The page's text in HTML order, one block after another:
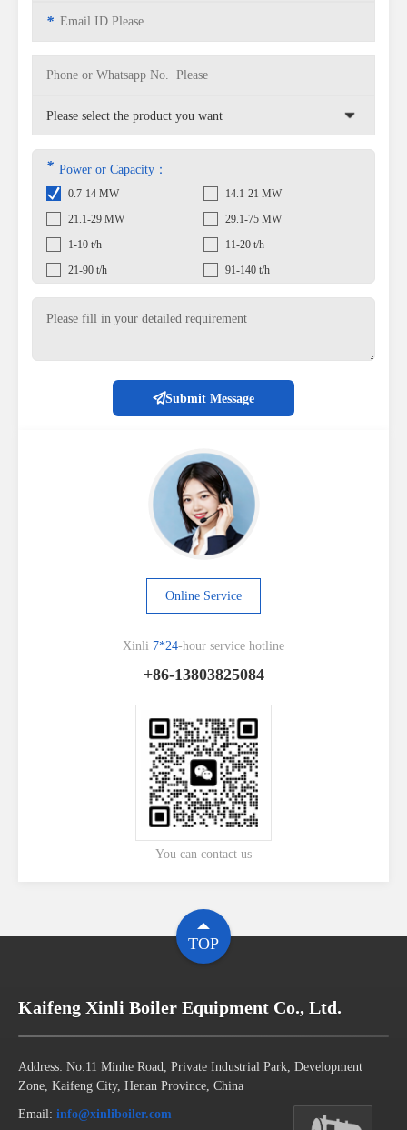
*
* Power or Capacity：
0.7-14 MW
14.1-21 MW
21.1-29 MW
29.1-75 MW
1-10 t/h
11-20 t/h
21-90 t/h
91-140 t/h
Submit Message
Online Service
Xinli 7*24-hour service hotline
+86-13803825084
You can contact us
TOP
Kaifeng Xinli Boiler Equipment Co., Ltd.
Address: No.11 Minhe Road, Private Industrial Park, Development
Zone, Kaifeng City, Henan Province, China
Email: info@xinliboiler.com